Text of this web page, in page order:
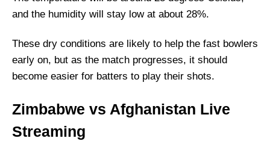
Where Can I Get ZIM vs AFG live
Scorecard?
Squads
Zimbabwe Squad
Afghanistan Squad
and the humidity will stay low at about 28%.
These dry conditions are likely to help the fast bowlers
early on, but as the match progresses, it should
become easier for batters to play their shots.
Zimbabwe vs Afghanistan Live
Streaming